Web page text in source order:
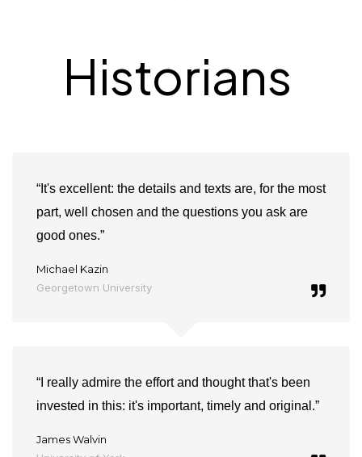
Historians
“It's excellent: the details and texts are, for the most
part, well chosen and the questions you ask are
good ones.”
Michael Kazin
Georgetown University
“I really admire the effort and thought that's been
invested in this: it's important, timely and original.”
James Walvin